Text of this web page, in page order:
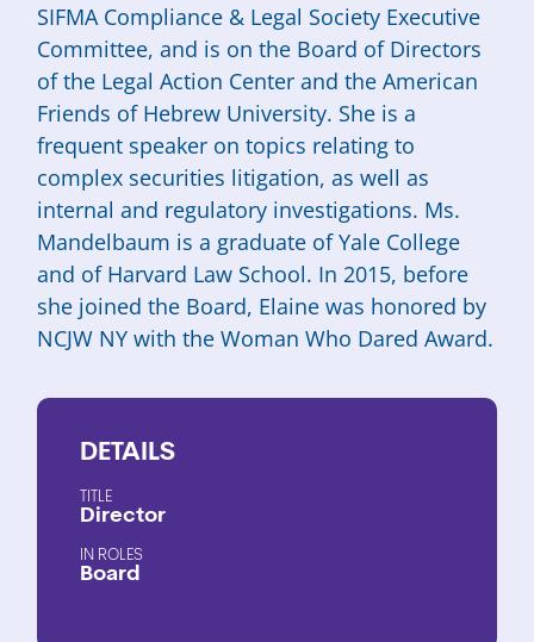
SIFMA Compliance & Legal Society Executive
Committee, and is on the Board of Directors
of the Legal Action Center and the American
Friends of Hebrew University. She is a
frequent speaker on topics relating to
complex securities litigation, as well as
internal and regulatory investigations. Ms.
Mandelbaum is a graduate of Yale College
and of Harvard Law School. In 2015, before
she joined the Board, Elaine was honored by
NCJW NY with the Woman Who Dared Award.
DETAILS
TITLE
Director
ROLES
Board